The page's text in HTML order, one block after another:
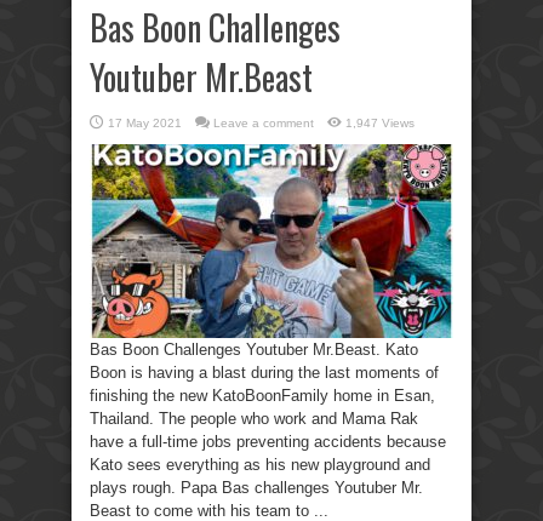
Bas Boon Challenges
Youtuber Mr.Beast
17 May 2021 Leave a comment 1,947 Views
Bas Boon Challenges Youtuber Mr.Beast. Kato
Boon is having a blast during the last moments of
finishing the new KatoBoonFamily home in Esan,
Thailand. The people who work and Mama Rak
have a full-time jobs preventing accidents because
Kato sees everything as his new playground and
plays rough. Papa Bas challenges Youtuber Mr.
Beast to come with his team to ...